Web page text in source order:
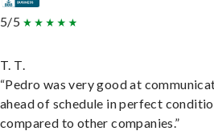
5/5
T. T.
“Pedro was very good at
ahead of schedule in perfect
compared to other companies.”